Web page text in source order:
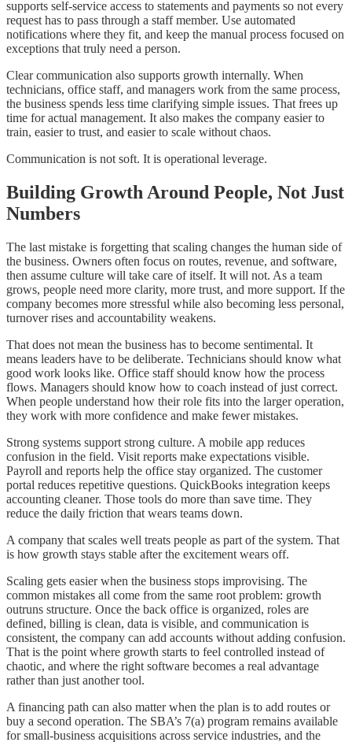
supports self-service access to statements and payments so not every
request has to pass through a staff member. Use automated
notifications where they fit, and keep the manual process focused on
exceptions that truly need a person.
Clear communication also supports growth internally. When
technicians, office staff, and managers work from the same process,
the business spends less time clarifying simple issues. That frees up
time for actual management. It also makes the company easier to
train, easier to trust, and easier to scale without chaos.
Communication is not soft. It is operational leverage.
Building Growth Around People, Not Just
Numbers
The last mistake is forgetting that scaling changes the human side of
the business. Owners often focus on routes, revenue, and software,
then assume culture will take care of itself. It will not. As a team
grows, people need more clarity, more trust, and more support. If the
company becomes more stressful while also becoming less personal,
turnover rises and accountability weakens.
That does not mean the business has to become sentimental. It
means leaders have to be deliberate. Technicians should know what
good work looks like. Office staff should know how the process
flows. Managers should know how to coach instead of just correct.
When people understand how their role fits into the larger operation,
they work with more confidence and make fewer mistakes.
Strong systems support strong culture. A mobile app reduces
confusion in the field. Visit reports make expectations visible.
Payroll and reports help the office stay organized. The customer
portal reduces repetitive questions. QuickBooks integration keeps
accounting cleaner. Those tools do more than save time. They
reduce the daily friction that wears teams down.
A company that scales well treats people as part of the system. That
is how growth stays stable after the excitement wears off.
Scaling gets easier when the business stops improvising. The
common mistakes all come from the same root problem: growth
outruns structure. Once the back office is organized, roles are
defined, billing is clean, data is visible, and communication is
consistent, the company can add accounts without adding confusion.
That is the point where growth starts to feel controlled instead of
chaotic, and where the right software becomes a real advantage
rather than just another tool.
A financing path can also matter when the plan is to add routes or
buy a second operation. The SBA’s 7(a) program remains available
for small-business acquisitions across service industries, and the